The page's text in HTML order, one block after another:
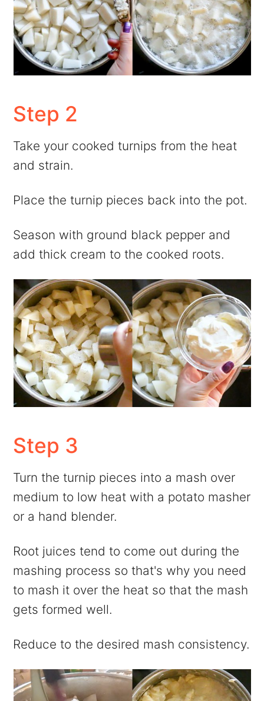
Step 2
Take your cooked turnips from the heat
and strain.
Place the turnip pieces back into the pot.
Season with ground black pepper and
add thick cream to the cooked roots.
Step 3
Turn the turnip pieces into a mash over
medium to low heat with a potato masher
or a hand blender.
Root juices tend to come out during the
mashing process so that's why you need
to mash it over the heat so that the mash
gets formed well.
Reduce to the desired mash consistency.